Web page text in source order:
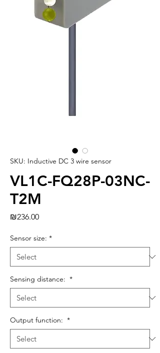
SKU: Inductive DC 3 wire sensor
VL1C-FQ28P-03NC-
T2M
₪236.00Price
Sensor size: *
Sensing distance: *
Output function: *